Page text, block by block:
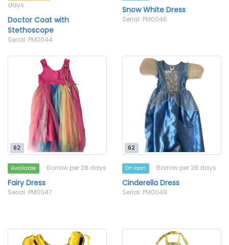
days
Doctor Coat with
Stethoscope
Serial: PM0044
Snow White Dress
Serial: PM0046
62
Available Borrow per 28 days
Fairy Dress
Serial: PM0047
62
On loan Borrow per 28 days
Cinderella Dress
Serial: PM0049